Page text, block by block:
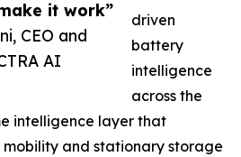
it work”
CEO and
AI
driven
battery
intelligence
across the
intelligence layer that
mobility and stationary storage